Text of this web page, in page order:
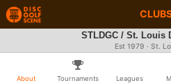
STLDGC / St. Louis
Est 1979 · St.
About Tournaments Leagues